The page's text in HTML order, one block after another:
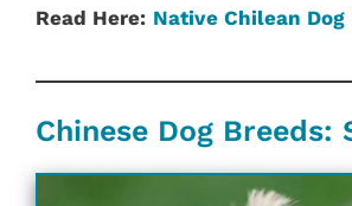
Read Here: Native Chilean‎ Dog
Chinese Dog Breeds: